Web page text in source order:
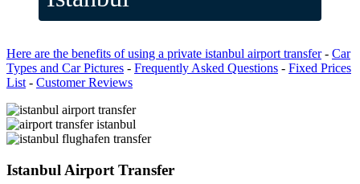
Here are the benefits of using a private istanbul airport transfer- Car
Types and Car Pictures - Frequently Asked Questions - Fixed Prices
List - Customer Reviews
Istanbul Airport Transfer